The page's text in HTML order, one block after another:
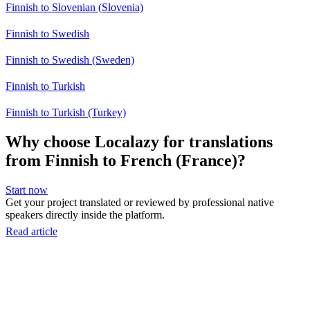
Finnish to Slovenian (Slovenia)
Finnish to Swedish
Finnish to Swedish (Sweden)
Finnish to Turkish
Finnish to Turkish (Turkey)
Why choose Localazy for translations
from Finnish to French (France)?
Start now
Get your project translated or reviewed by professional native
speakers directly inside the platform.
Read article